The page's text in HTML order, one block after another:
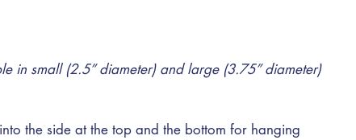
in small (2.5” diameter) and large (3.75” diameter)
the side at the top and the bottom for hanging